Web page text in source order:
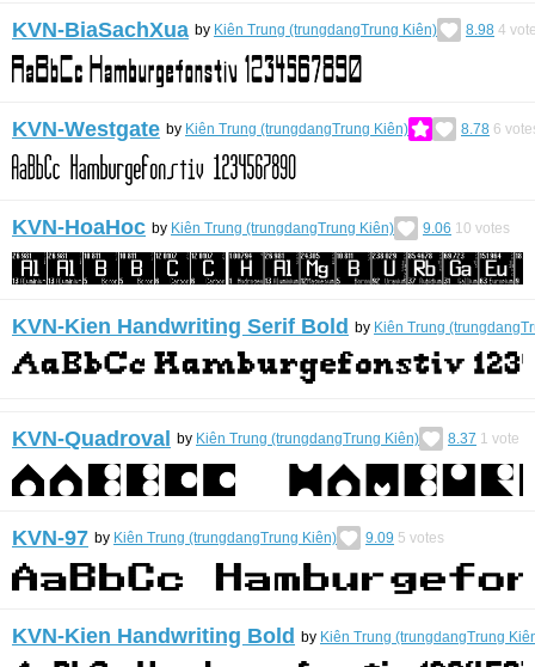
KVN-BiaSachXua by Kiên Trung (trungdangTrung Kiên) 8.98 4
KVN-Westgate by Kiên Trung (trungdangTrung Kiên) 8.78 6
KVN-HoaHoc by Kiên Trung (trungdangTrung Kiên) 9.06 10 votes
KVN-Kien Handwriting Serif Bold by Kiên Trung
KVN-Quadroval by Kiên Trung (trungdangTrung Kiên) 8.37 1 vote
KVN-97 by Kiên Trung (trungdangTrung Kiên) 9.09 5 votes
KVN-Kien Handwriting Bold by Kiên Trung (trungdangTrung